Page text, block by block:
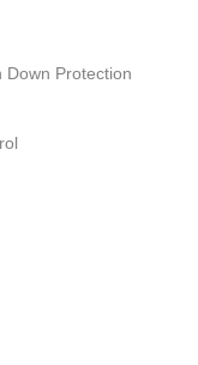
Down Protection